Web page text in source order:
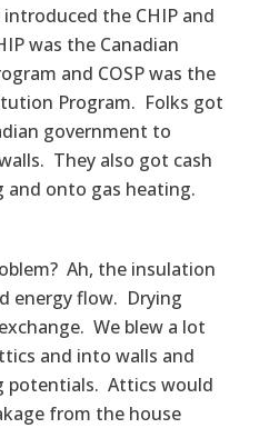
the CHIP and
was the Canadian
and COSP was the
Program. Folks got
government to
They also got cash
onto gas heating.
Ah, the insulation
energy flow. Drying
We blew a lot
and into walls and
potentials. Attics would
from the house